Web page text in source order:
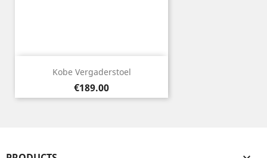
Kobe Vergaderstoel
Price
€189.00